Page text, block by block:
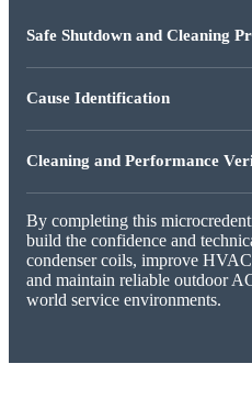
Safe Shutdown and Cleaning
Cause Identification
Cleaning and Performance
By completing this
build the confidence and
condenser coils, improve
and maintain reliable outdoor
world service environments.